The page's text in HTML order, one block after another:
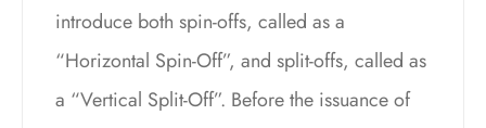
introduce both spin-offs, called as a
“Horizontal Spin-Off”, and split-offs, called as
a “Vertical Split-Off”. Before the issuance of